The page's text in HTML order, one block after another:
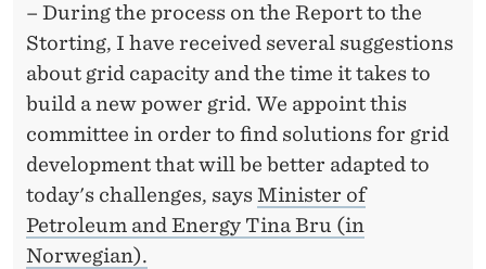
– During the process on the Report to the
Storting, I have received several suggestions
about grid capacity and the time it takes to
build a new power grid. We appoint this
committee in order to find solutions for grid
development that will be better adapted to
today's challenges, saysMinister of
Petroleum and Energy Tina Bru (in
Norwegian).